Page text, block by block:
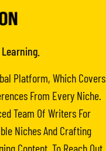
Platform, Which Covers
From Every Niche.
Team Of Writers For
Niches And Crafting
Content. To Reach Out